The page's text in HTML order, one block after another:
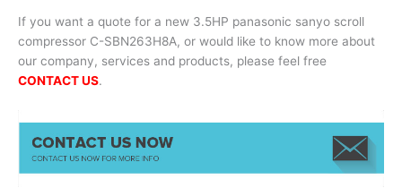
If you want a quote for a new 3.5HP panasonic sanyo scroll
compressor C-SBN263H8A, or would like to know more about
our company, services and products, please feel free
CONTACT US.